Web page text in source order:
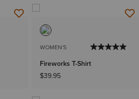
WOMEN'S
Fireworks T-Shirt
$39.95